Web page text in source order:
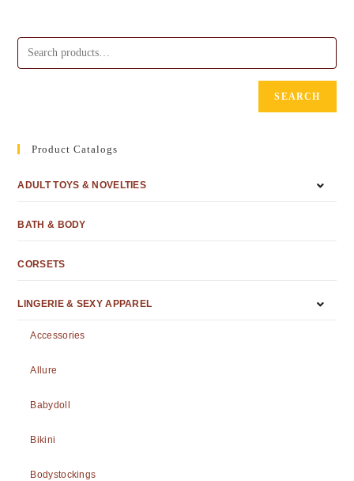
SEARCH
Product Catalogs
ADULT TOYS & NOVELTIES
BATH & BODY
CORSETS
LINGERIE & SEXY APPAREL
Accessories
Allure
Babydoll
Bikini
Bodystockings